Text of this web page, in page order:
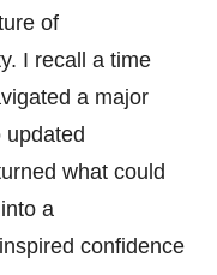
of
I recall a time
a major
what could
a
confidence